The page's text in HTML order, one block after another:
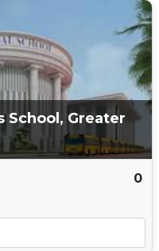
School, Greater
0